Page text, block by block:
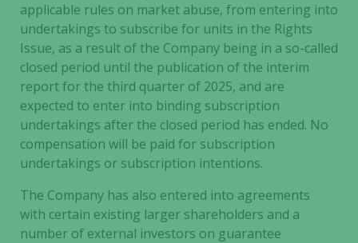
applicable rules on market abuse, from entering into
undertakings to subscribe for units in the Rights
Issue, as a result of the Company being in a so-called
closed period until the publication of the interim
report for the third quarter of 2025, and are
expected to enter into binding subscription
undertakings after the closed period has ended. No
compensation will be paid for subscription
undertakings or subscription intentions.
The Company has also entered into agreements
with certain existing larger shareholders and a
number of external investors on guarantee